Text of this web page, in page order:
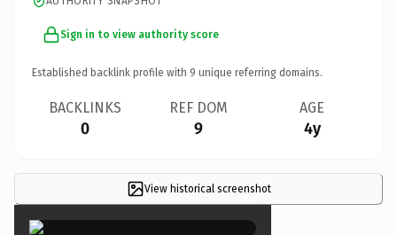
Sign in to view authority score
Established backlink profile with 9 unique referring domains.
BACKLINKS
0
REF DOM
9
AGE
4y
View historical screenshot
×